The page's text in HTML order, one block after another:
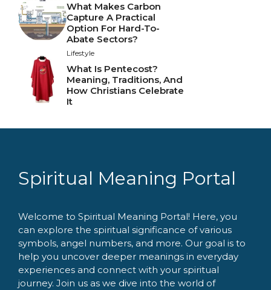
What Makes Carbon
Capture A Practical
Option For Hard-To-
Abate Sectors?
Lifestyle
What Is Pentecost?
Meaning, Traditions, And
How Christians Celebrate
It
Spiritual Meaning Portal
Welcome to Spiritual Meaning Portal! Here, you
can explore the spiritual significance of various
symbols, angel numbers, and more. Our goal is to
help you uncover deeper meanings in everyday
experiences and connect with your spiritual
journey. Join us as we dive into the world of